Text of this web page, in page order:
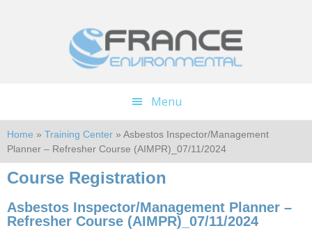
Menu
Home » Training Center » Asbestos Inspector/Management
Planner – Refresher Course (AIMPR)_07/11/2024
Course Registration
Asbestos Inspector/Management Planner –
Refresher Course (AIMPR)_07/11/2024